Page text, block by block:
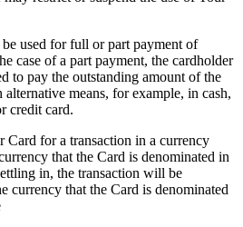
used for full or part payment of
case of a part payment, the cardholder
to pay the outstanding amount of the
alternative means, for example, in cash,
credit card.
Card for a transaction in a currency
that the Card is denominated in
in, the transaction will be
currency that the Card is denominated